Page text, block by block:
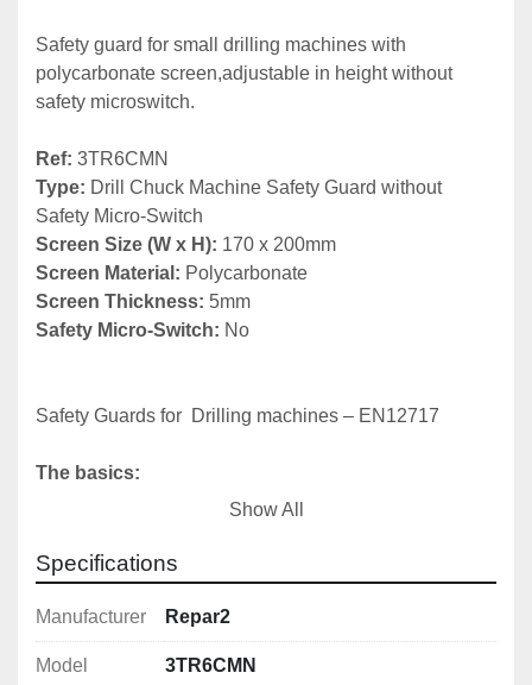
Safety guard for small drilling machines with
polycarbonate screen,adjustable in height without
safety microswitch.
Ref:
Type: Drill Chuck Machine Safety Guard without
Screen Size (W x H):
Screen Material:
Screen Thickness:
Safety Micro-Switch: No
Safety Guards for  Drilling machines – EN12717
The basics:
2) Belt drive cover (fixed or interlocked)
3) Emergency stop
Show All
Specifications
Manufacturer Repar2
Model 3TR6CMN